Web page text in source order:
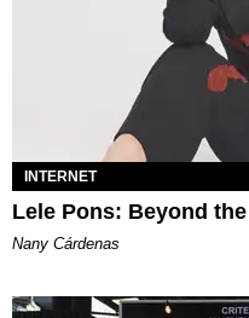
INTERNET
Lele Pons: Beyond
Nany Cárdenas